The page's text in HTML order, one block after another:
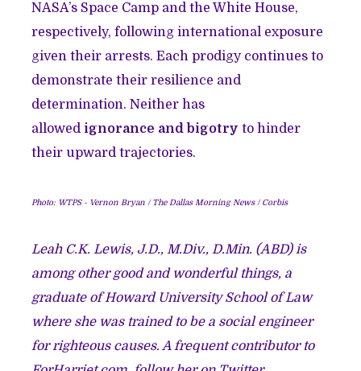
NASA’s Space Camp and the White House,
respectively, following international exposure
given their arrests. Each prodigy continues to
demonstrate their resilience and
determination. Neither has
allowed ignorance and bigotry to hinder
their upward trajectories.
Photo: WTPS - Vernon Bryan / The Dallas Morning News / Corbis
Leah C.K. Lewis, J.D., M.Div., D.Min. (ABD) is
among other good and wonderful things, a
graduate of Howard University School of Law
where she was trained to be a social engineer
for righteous causes. A frequent contributor to